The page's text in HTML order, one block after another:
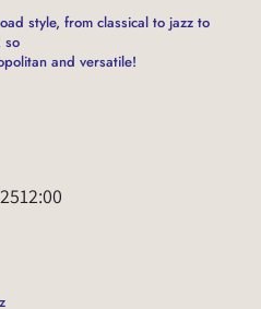
style, from classical to jazz to
so
and versatile!
12:00